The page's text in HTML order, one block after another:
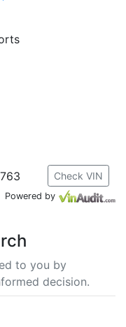
Check VIN
Powered by
to you by
decision.